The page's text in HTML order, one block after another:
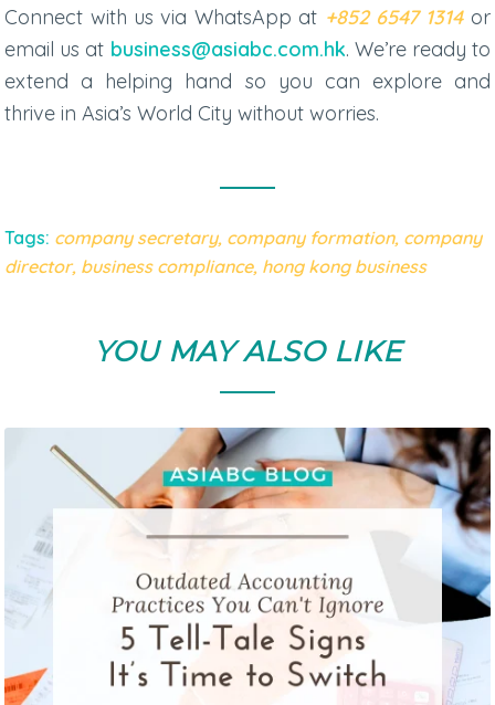
Connect with us via WhatsApp at +852 6547 1314or
email us at business@asiabc.com.hk. We’re ready to
extend a helping hand so you can explore and
thrive in Asia’s World City without worries.
Tags: company secretary, company formation, company
director, business compliance, hongkongbusiness
YOU MAY ALSO LIKE